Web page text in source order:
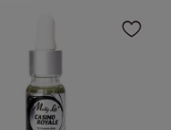
add the